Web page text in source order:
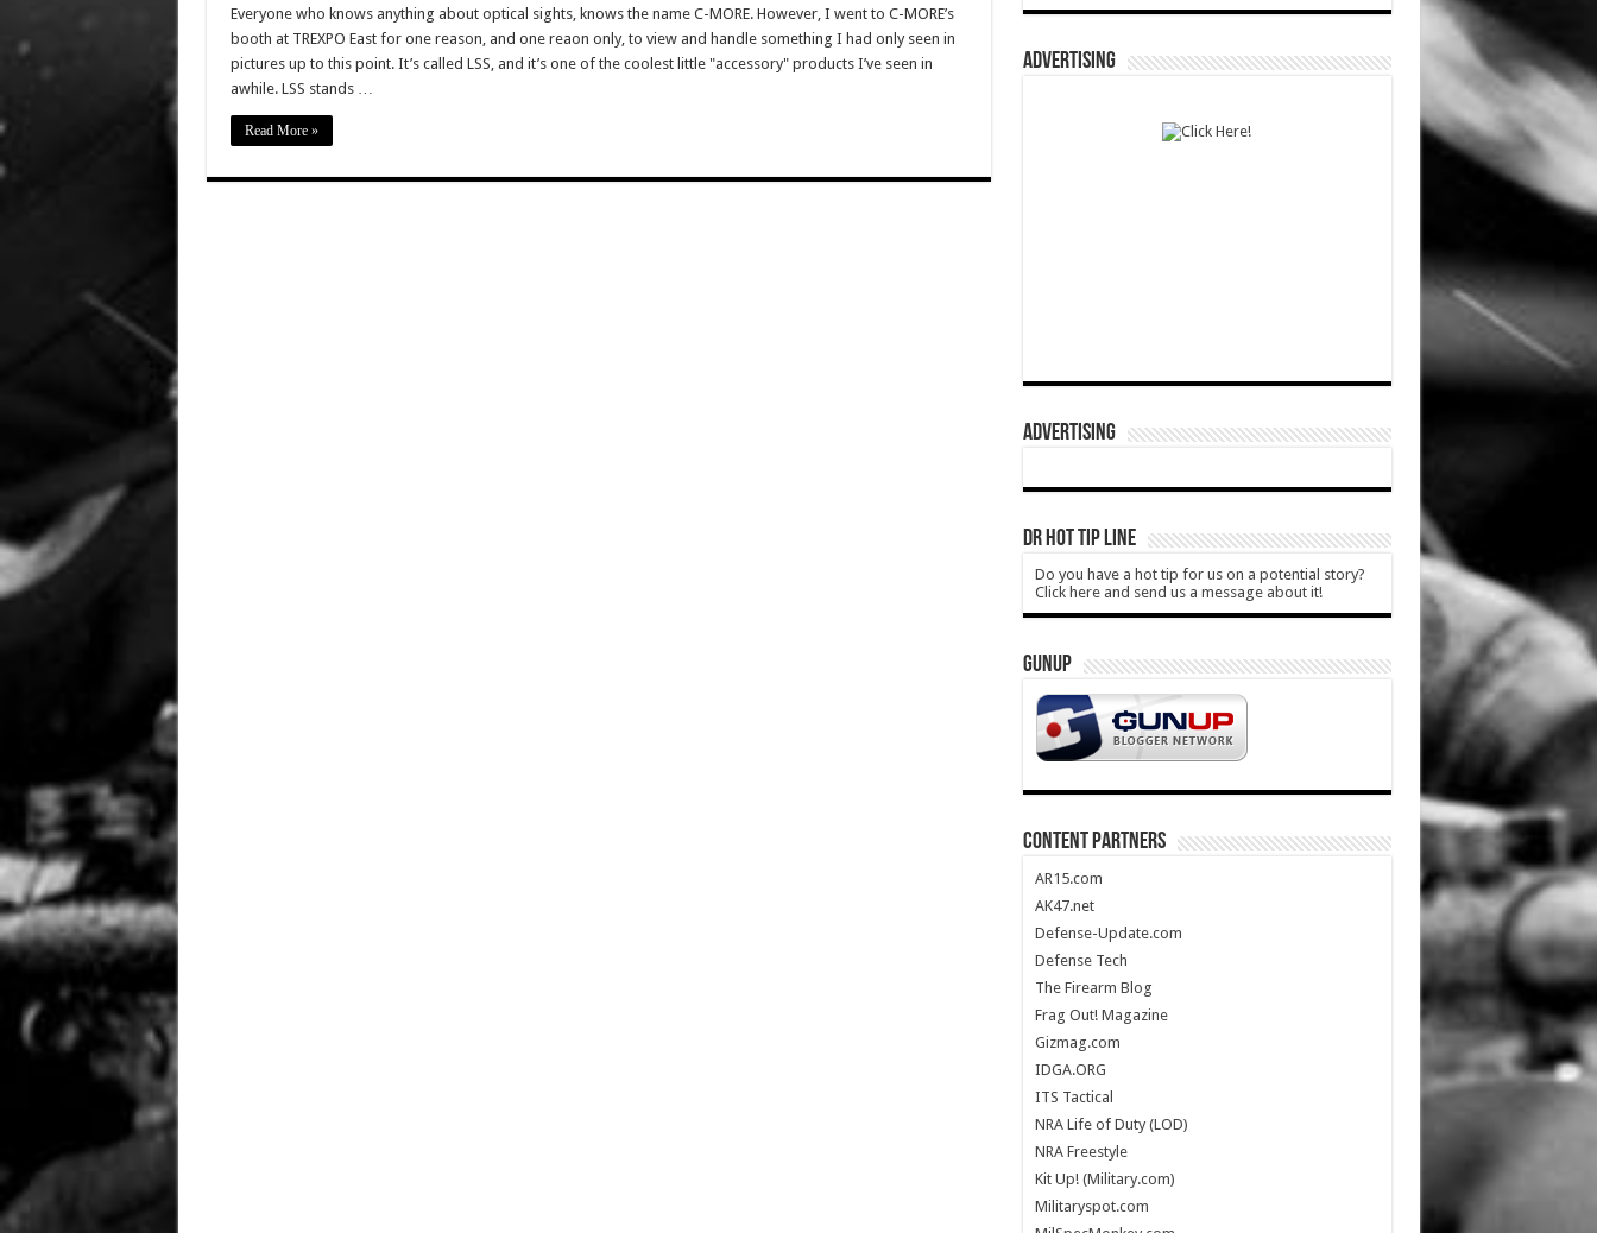
Everyone who knows anything about optical sights, knows the name C-MORE. However, I went to C-MORE’s
booth at TREXPO East for one reason, and one reaon only, to view and handle something I had only seen in
pictures up to this point. It’s called LSS, and it’s one of the coolest little "accessory" products I’ve seen in
awhile. LSS stands …
Read More »
ADVERTISING
ADVERTISING
DR HOT TIP LINE
Do you have a hot tip for us on a potential story?
Click here and send us a message about it!
GUNUP
CONTENT PARTNERS
AR15.com
AK47.net
Defense-Update.com
Defense Tech
The Firearm Blog
Frag Out! Magazine
Gizmag.com
IDGA.ORG
ITS Tactical
NRA Life of Duty (LOD)
NRA Freestyle
Kit Up! (Military.com)
Militaryspot.com